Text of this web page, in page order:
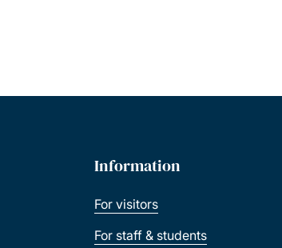
Information
For visitors
For staff & students